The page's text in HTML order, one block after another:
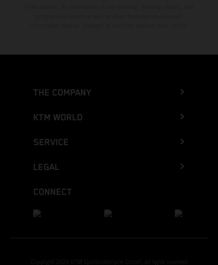
THE COMPANY
KTM WORLD
SERVICE
LEGAL
CONNECT
Copyright 2026 KTM Sportmotorcycle GmbH, all rights reserved